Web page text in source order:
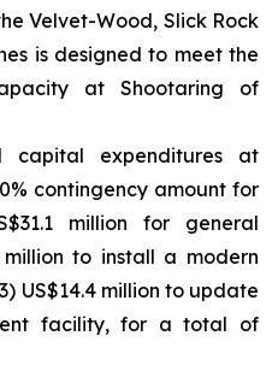
Velvet-Wood, Slick Rock
is designed to meet the
at Shootaring of
capital expenditures at
contingency amount for
million for general
million to install a modern
US$14.4 million to update
facility, for a total of